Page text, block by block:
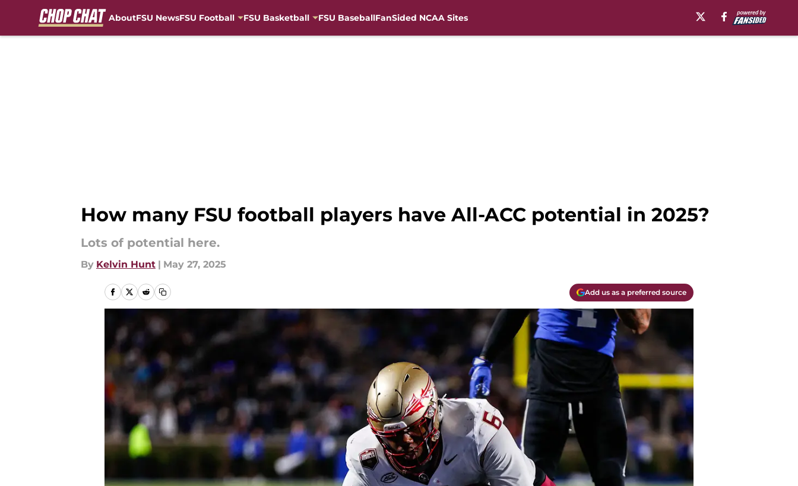
AboutFSU NewsFSU Football FSU Basketball FSU BaseballFanSided NCAA Sites
How many FSU football players have All-ACC potential in 2025?
Lots of potential here.
By Kelvin Hunt | May 27, 2025
Add us as a preferred source